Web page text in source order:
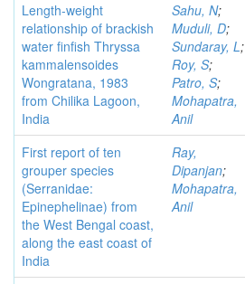
Length-weight
relationship of brackish
water finfish Thryssa
kammalensoides
Wongratana, 1983
from Chilika Lagoon,
India
Sahu, N;
Muduli, D;
Sundaray, L;
Roy, S;
Patro, S;
Mohapatra,
Anil
First report of ten
grouper species
(Serranidae:
Epinephelinae) from
the West Bengal coast,
along the east coast of
India
Ray,
Dipanjan;
Mohapatra,
Anil